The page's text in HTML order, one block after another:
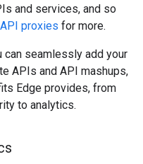
and services, and so
proxies for more.
can seamlessly add your
APIs and API mashups,
Edge provides, from
to analytics.